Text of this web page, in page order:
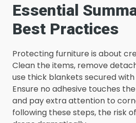
Essential
Best Practices
Protecting furniture is about
Clean the items, remove
use thick blankets secured
Ensure no adhesive touches
and pay extra attention to
following these steps, the risk